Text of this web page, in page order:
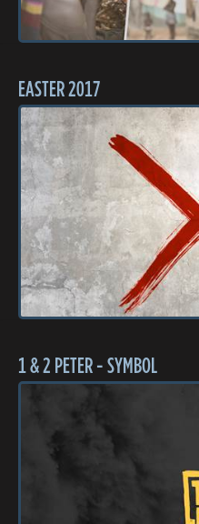
EASTER 2017
1 & 2 PETER - SYMBOL